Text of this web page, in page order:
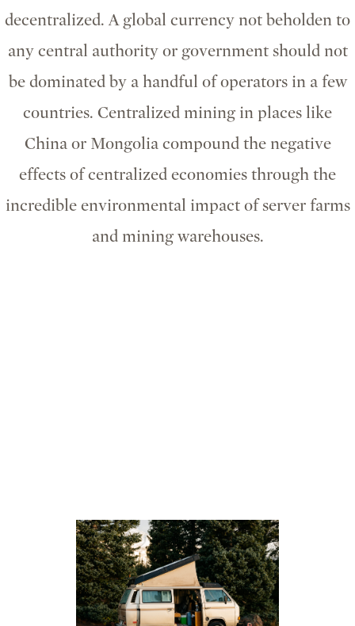
decentralized. A global currency not beholden to
any central authority or government should not
be dominated by a handful of operators in a few
countries. Centralized mining in places like
China or Mongolia compound the negative
effects of centralized economies through the
incredible environmental impact of server farms
and mining warehouses.